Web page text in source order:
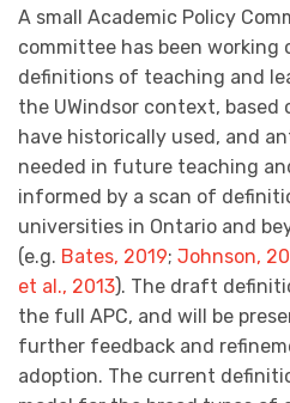
A small Academic Policy
committee has been working
definitions of teaching and
the UWindsor context, based
have historically used, and
needed in future teaching
informed by a scan of
universities in Ontario and
(e.g. Bates, 2019; Johnson,
et al., 2013). The draft
the full APC, and will be
further feedback and
adoption. The current